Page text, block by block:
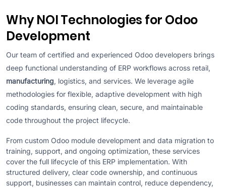
Why NOI Technologies for Odoo
Development
Our team of certified and experienced Odoo developers brings
deep functional understanding of ERP workflows across retail,
manufacturing, logistics, and services. We leverage agile
methodologies for flexible, adaptive development with high
coding standards, ensuring clean, secure, and maintainable
code throughout the project lifecycle.
From custom Odoo module development and data migration to
training, support, and ongoing optimization, these services
cover the full lifecycle of this ERP implementation. With
structured delivery, clear code ownership, and continuous
support, businesses can maintain control, reduce dependency,